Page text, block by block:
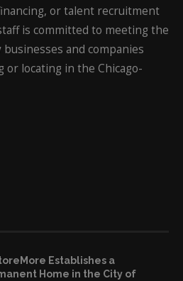
or talent recruitment
is committed to meeting the
and companies
locating in the Chicago-
Establishes a
Home in the City of